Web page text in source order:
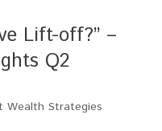
Lift-off?” –
Q2
Wealth Strategies